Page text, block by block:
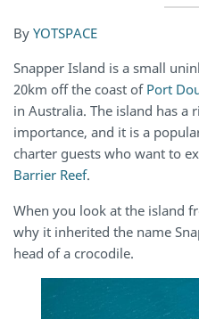
By YOTSPACE
Snapper Island is a small
20km off the coast of Port
in Australia. The island has
importance, and it is a
charter guests who want to
Barrier Reef.
When you look at the island
why it inherited the name
head of a crocodile.